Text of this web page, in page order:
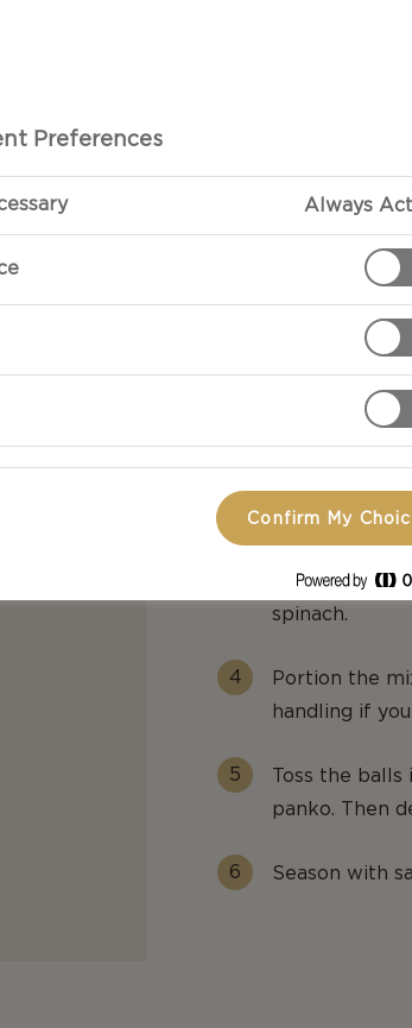
Cook the
Leave to
Heat the
potatoes to
Stir in the
spinach.
Portion the
handling if
Toss the
panko. Then
Season with
Preferences
Always
Confirm My